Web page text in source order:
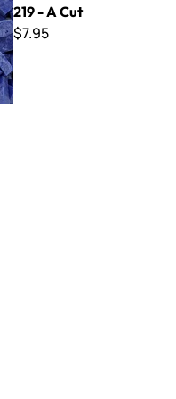
219 - A Cut
$7.95